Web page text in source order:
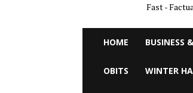
Fast -
HOME BUSINESS
OBITS WINTER